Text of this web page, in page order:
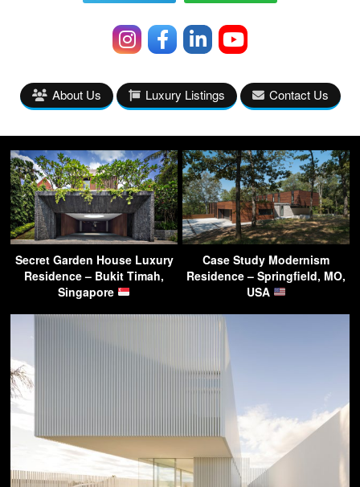
About Us Luxury Listings Contact Us
Secret Garden House Luxury
Residence – Bukit Timah,
Singapore
Case Study Modernism
Residence – Springfield, MO,
USA